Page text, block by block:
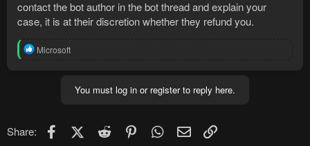
contact the bot author in the bot thread and explain your
case, it is at their discretion whether they refund you.
R
Microsoft
You must log in or register to reply here.
Share: FacebookX (Twitter)
Reddit PinterestWhatsApp
Email